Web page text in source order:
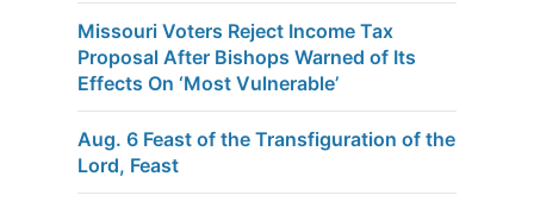
Missouri Voters Reject Income Tax
Proposal After Bishops Warned of Its
Effects On ‘Most Vulnerable’
Aug. 6 Feast of the Transfiguration of the
Lord, Feast